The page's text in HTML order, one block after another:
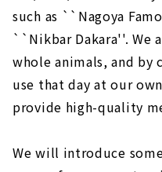
such as ``Nagoya
``Nikbar Dakara''. We
whole animals, and
use that day at our
provide high-quality
We will introduce